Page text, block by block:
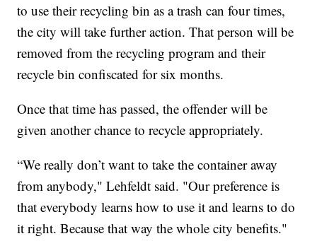
to use their recycling bin as a trash can four times,
the city will take further action. That person will be
removed from the recycling program and their
recycle bin confiscated for six months.
Once that time has passed, the offender will be
given another chance to recycle appropriately.
“We really don’t want to take the container away
from anybody," Lehfeldt said. "Our preference is
that everybody learns how to use it and learns to do
it right. Because that way the whole city benefits."